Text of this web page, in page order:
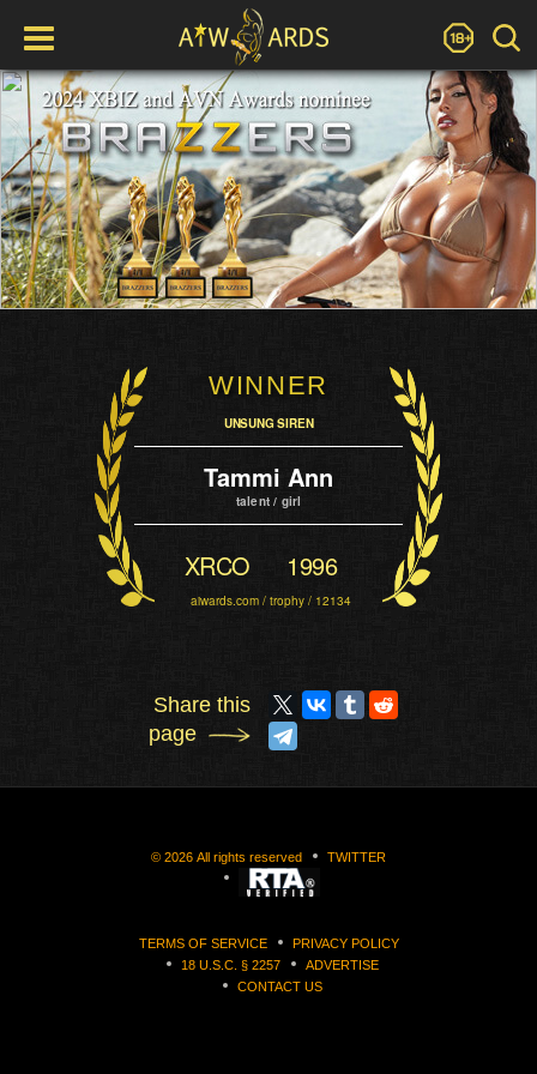
WINNER
UNSUNG SIREN
Tammi Ann
talent / girl
XRCO 1996
aiwards.com / trophy / 12134
Share this
page
© 2026 All rights reserved TWITTER
TERMS OF SERVICE
PRIVACY POLICY
18 U.S.C. § 2257
ADVERTISE
CONTACT US